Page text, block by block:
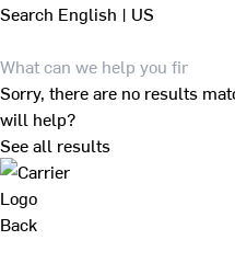
Search English | US
Sorry, there are no results
will help?
See all results
Back